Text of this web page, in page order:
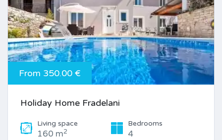
From 350.00 €
Holiday Home Fradelani
Living space
160 m2
Bedrooms
4